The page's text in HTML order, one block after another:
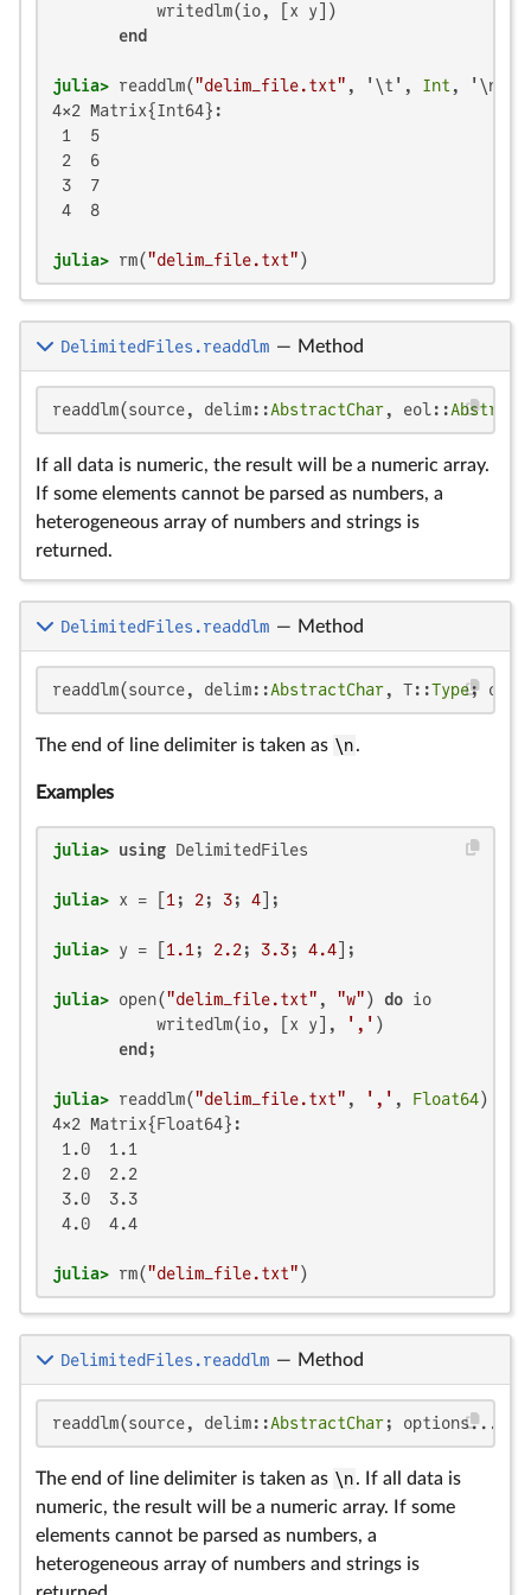
           writedlm(io, [x y])
end
julia> readdlm("delim_file.txt" , '\t', Int
4×2 Matrix{Int64}:
1  5
2  6
3  7
4  8
julia> rm("delim_file.txt" )
DelimitedFiles.readdlm — Method
readdlm(source, delim::AbstractChar, eol::
If all data is numeric, the result will be a numeric array.
If some elements cannot be parsed as numbers, a
heterogeneous array of numbers and strings is
returned.
DelimitedFiles.readdlm — Method
readdlm(source, delim::AbstractChar, T::Type;
The end of line delimiter is taken as \n.
Examples
julia> using
julia> x = [ 1 ; 2; 3; 4
julia> y = [ 1.1 ; 2.2; 3.3; 4.4
julia> open("delim_file.txt" , "w" ) do io
           writedlm(io, [x y],
',' )
end
julia> readdlm("delim_file.txt" , ',' , Float64
4×2 Matrix{Float64}:
1.0  1.1
2.0  2.2
3.0  3.3
4.0  4.4
julia> rm("delim_file.txt" )
DelimitedFiles.readdlm — Method
readdlm(source, delim::AbstractChar; options...)
The end of line delimiter is taken as \n. If all data is
numeric, the result will be a numeric array. If some
elements cannot be parsed as numbers, a
heterogeneous array of numbers and strings is